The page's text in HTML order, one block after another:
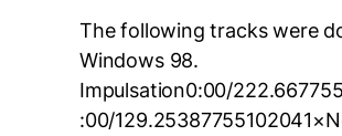
The following tracks were
Windows 98.
Impulsation0:00/
:00/